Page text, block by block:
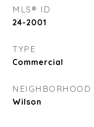
MLS® ID
24-2001
TYPE
Commercial
NEIGHBORHOOD
Wilson